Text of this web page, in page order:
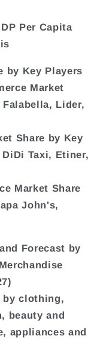
Per Capita
by Key Players
Market
Lider,
Share by Key
Taxi, Etiner,
Market Share
John's,
Forecast by
by clothing,
beauty and
appliances and